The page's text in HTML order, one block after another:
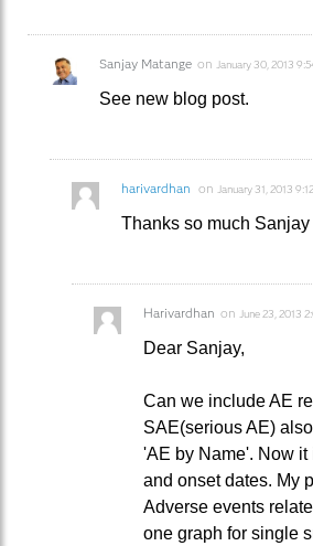
Sanjay Matange on January 30, 2013
See new blog post.
harivardhan on January 31, 2013
Thanks so much
Harivardhan on June 23, 2013
Dear Sanjay,
Can we include AE
SAE(serious AE)
'AE by Name'. Now
and onset dates. My
Adverse events
one graph for single